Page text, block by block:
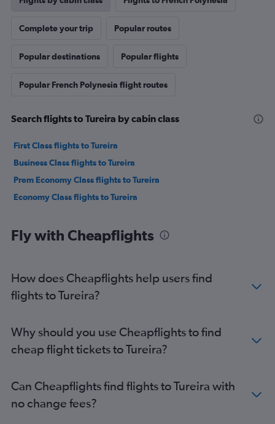
Complete your trip Popular routes
Popular destinations Popular flights
Popular French Polynesia flight routes
Search flights to Tureira by cabin class
First Class flights to Tureira
Business Class flights to Tureira
Prem Economy Class flights to Tureira
Economy Class flights to Tureira
Fly with Cheapflights
How does Cheapflights help users find
flights to Tureira?
Why should you use Cheapflights to find
cheap flight tickets to Tureira?
Can Cheapflights find flights to Tureira with
no change fees?